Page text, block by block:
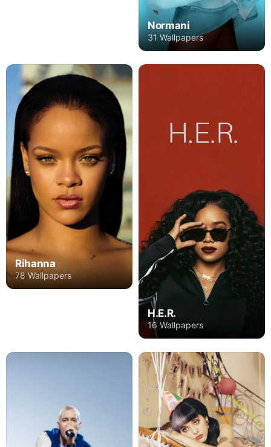
Normani
31 Wallpapers
Rihanna
78 Wallpapers
H.E.R.
16 Wallpapers